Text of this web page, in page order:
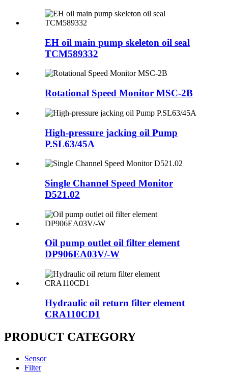
EH oil main pump skeleton oil seal
TCM589332
Rotational Speed Monitor MSC-2B
High-pressure jacking oil Pump
P.SL63/45A
Single Channel Speed Monitor
D521.02
Oil pump outlet oil filter element
DP906EA03V/-W
Hydraulic oil return filter element
CRA110CD1
PRODUCT CATEGORY
Sensor
Filter